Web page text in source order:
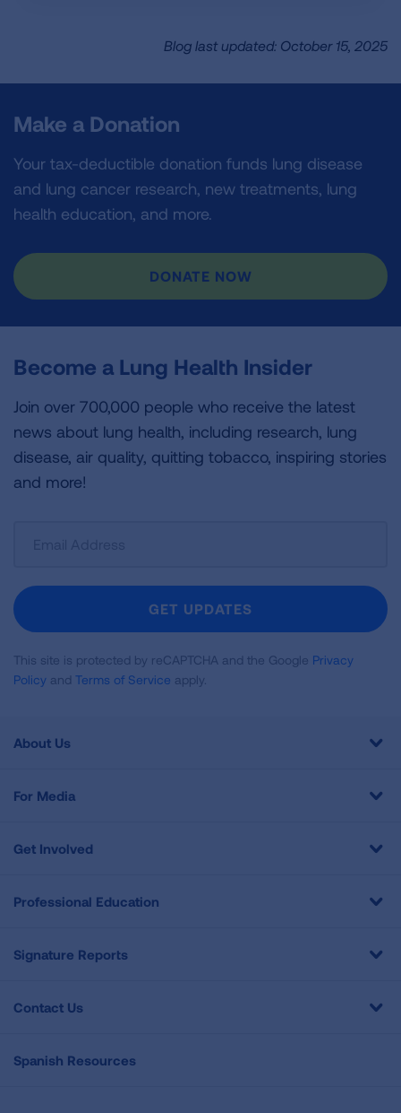
Blog last updated: October 15, 2025
Make a Donation
Your tax-deductible donation funds lung disease
and lung cancer research, new treatments, lung
health education, and more.
DONATE NOW
Become a Lung Health Insider
Join over 700,000 people who receive the latest
news about lung health, including research, lung
disease, air quality, quitting tobacco, inspiring stories
and more!
Newsletter
GET UPDATES
This site is protected by reCAPTCHA and the Google Privacy
Policy and Terms of Service apply.
About Us
For Media
Get Involved
Professional Education
Signature Reports
Contact Us
Spanish Resources